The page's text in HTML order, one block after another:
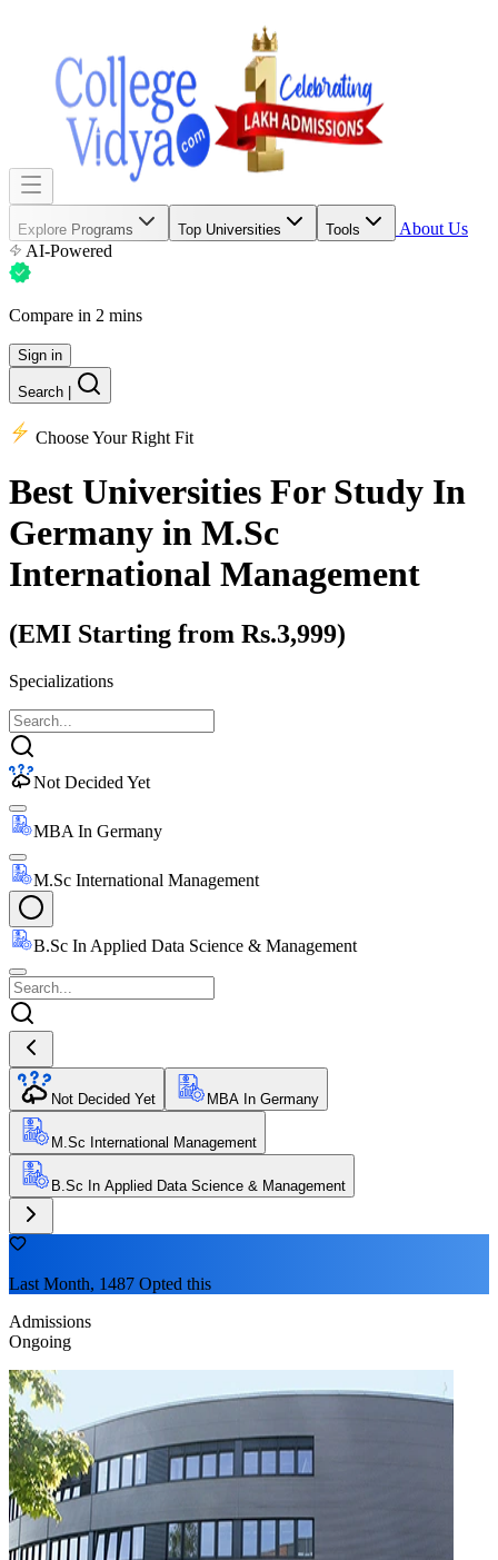
Explore Programs Top Universities Tools
About Us
AI-Powered
Compare in 2 mins
Sign in
Search
Choose Your Right Fit
Best Universities For Study In
Germany in M.Sc
International Management
(EMI Starting from Rs.3,999)
Specializations
Not Decided Yet
MBA In Germany
M.Sc International Management
B.Sc In Applied Data Science & Management
Not Decided Yet MBA In Germany
M.Sc International Management
B.Sc In Applied Data Science & Management
Last Month, 1487 Opted this
Admissions
Ongoing